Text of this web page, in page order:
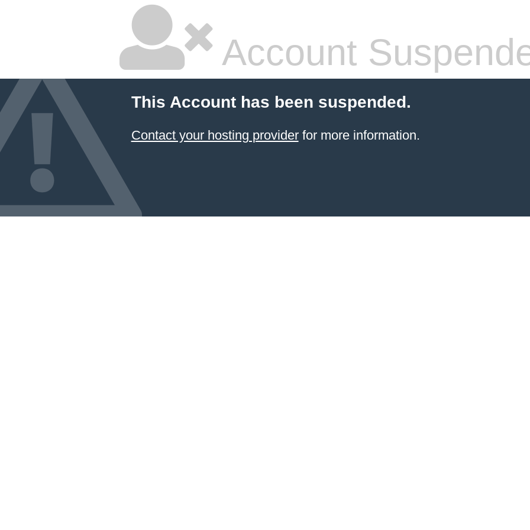
Account
This Account has been suspended.
Contact your hosting providerfor more information.